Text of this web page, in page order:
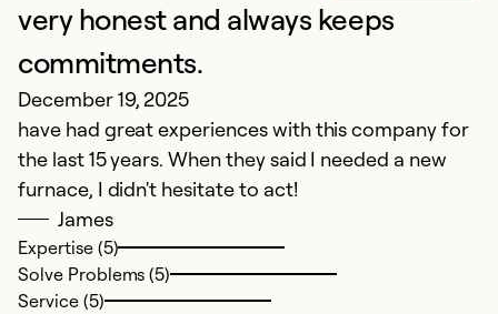
very honest and always keeps
commitments.
December 19, 2025
have had great experiences with this company for
the last 15 years. When they said I needed a new
furnace, I didn't hesitate to act!
James
Expertise (5)
Solve Problems (5)
Service (5)